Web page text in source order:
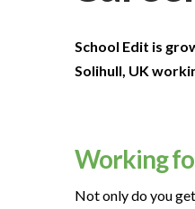
School Edit is
Solihull, UK
Working
Not only do you